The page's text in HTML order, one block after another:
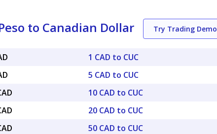
to Canadian Dollar Try Trading Demo
1 CAD to CUC
5 CAD to CUC
10 CAD to CUC
20 CAD to CUC
50 CAD to CUC